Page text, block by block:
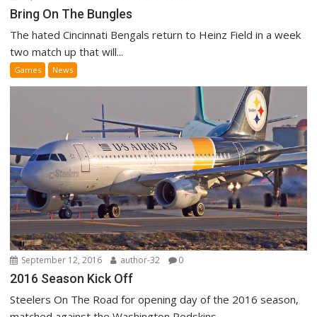
Bring On The Bungles
The hated Cincinnati Bengals return to Heinz Field in a week
two match up that will...
Games News
September 12, 2016 author-32 0
2016 Season Kick Off
Steelers On The Road for opening day of the 2016 season,